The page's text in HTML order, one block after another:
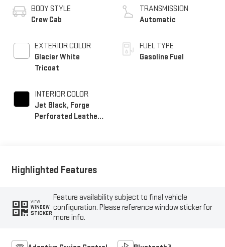
BODY STYLE
Crew Cab
EXTERIOR COLOR
Glacier White
Tricoat
INTERIOR COLOR
Jet Black, Forge
Perforated Leather
TRANSMISSION
Automatic
FUEL TYPE
Gasoline Fuel
Highlighted Features
VIEW
WINDOW
STICKER
Feature availability subject to final vehicle
configuration. Please reference window sticker for
more info.